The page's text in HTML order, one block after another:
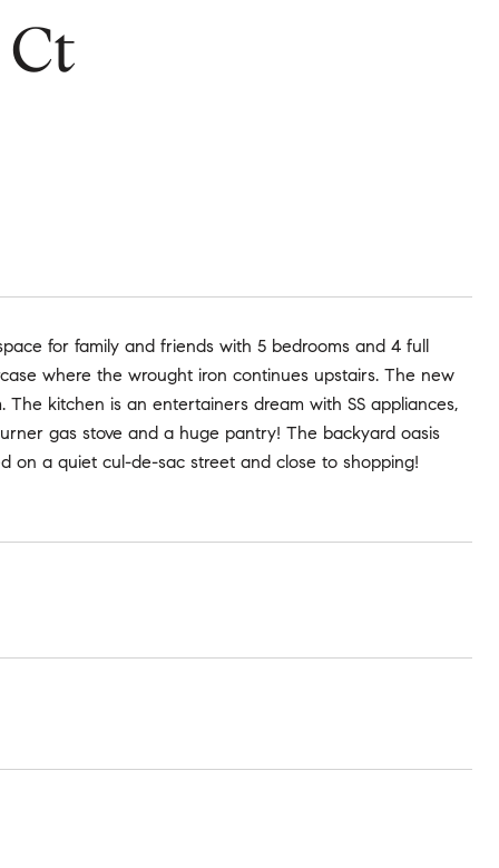
for family and friends with 5 bedrooms and 4 full
where the wrought iron continues upstairs. The new
kitchen is an entertainers dream with SS appliances,
gas stove and a huge pantry! The backyard oasis
on a quiet cul-de-sac street and close to shopping!